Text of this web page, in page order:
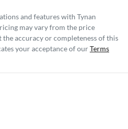
and features with Tynan
may vary from the price
accuracy or completeness of this
your acceptance of ourTerms